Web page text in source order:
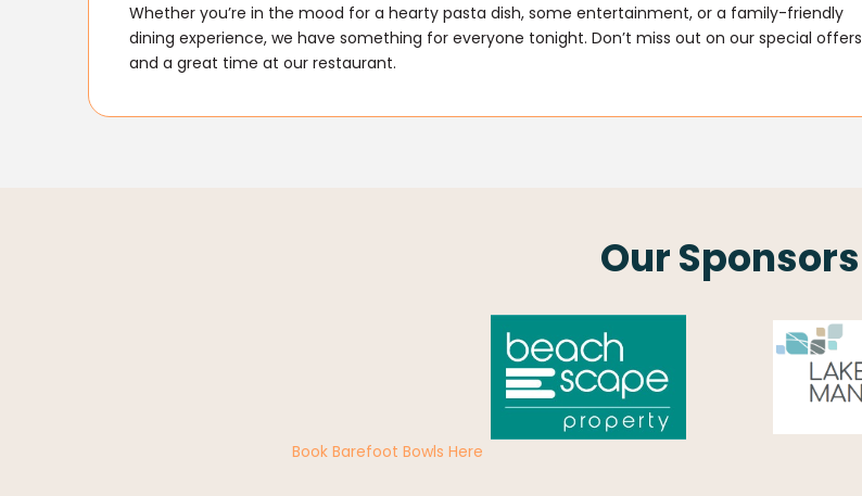
Whether you’re in the mood for a hearty pasta dish, some entertainment, or a family-friendly
dining experience, we have something for everyone tonight. Don’t miss out on our special offers
and a great time at our restaurant.
Our Sponsors
Book Barefoot Bowls Here